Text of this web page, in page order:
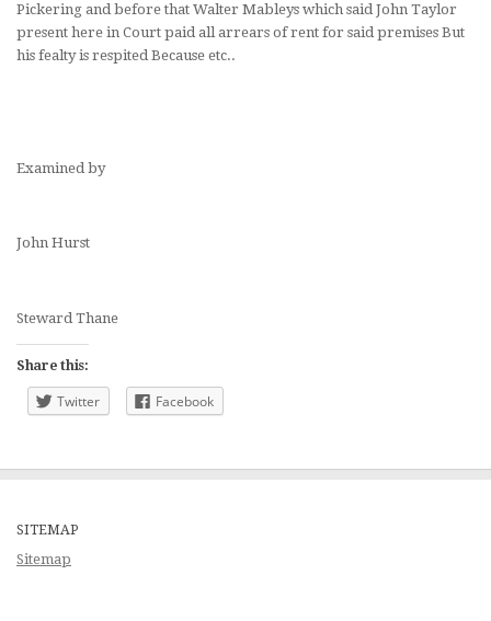
Pickering and before that Walter Mableys which said John Taylor
present here in Court paid all arrears of rent for said premises But
his fealty is respited Because etc..
Examined by
John Hurst
Steward Thane
Share this:
Twitter Facebook
SITEMAP
Sitemap